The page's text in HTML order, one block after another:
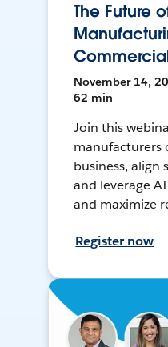
The Future
November 14,
62 min
Join this
manufacturers
business, align
and leverage
and maximize
Register now